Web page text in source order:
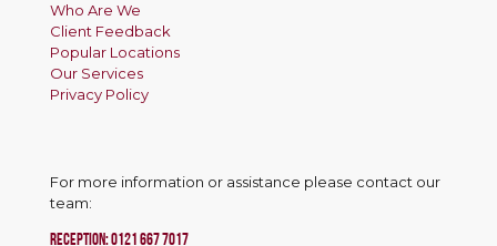
Who Are We
Client Feedback
Popular Locations
Our Services
Privacy Policy
For more information or assistance please contact our
team:
RECEPTION:0121 667 7017